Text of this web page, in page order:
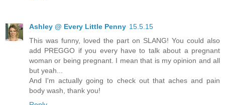
Ashley @ Every Little Penny 15.5.15
This was funny, loved the part on SLANG! You could also
add PREGGO if you every have to talk about a pregnant
woman or being pregnant. I mean that is my opinion and all
but yeah...
And I'm actually going to check out that aches and pain
body wash, thank you!